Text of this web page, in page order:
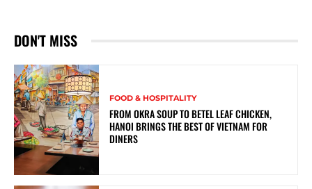
DON'T MISS
FOOD & HOSPITALITY
FROM OKRA SOUP TO BETEL LEAF CHICKEN,
HANOI BRINGS THE BEST OF VIETNAM FOR
DINERS